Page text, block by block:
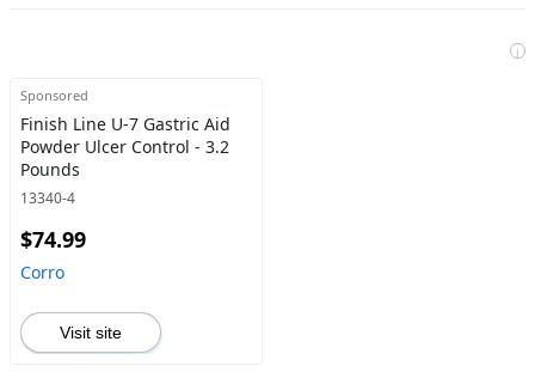
i
Sponsored
Finish Line U-7 Gastric Aid
Powder Ulcer Control - 3.2
Pounds
13340-4
$74.99
Corro
Visit site